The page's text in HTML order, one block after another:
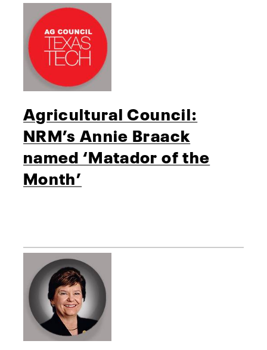
Agricultural Council:
NRM’s Annie Braack
named ‘Matador of the
Month’